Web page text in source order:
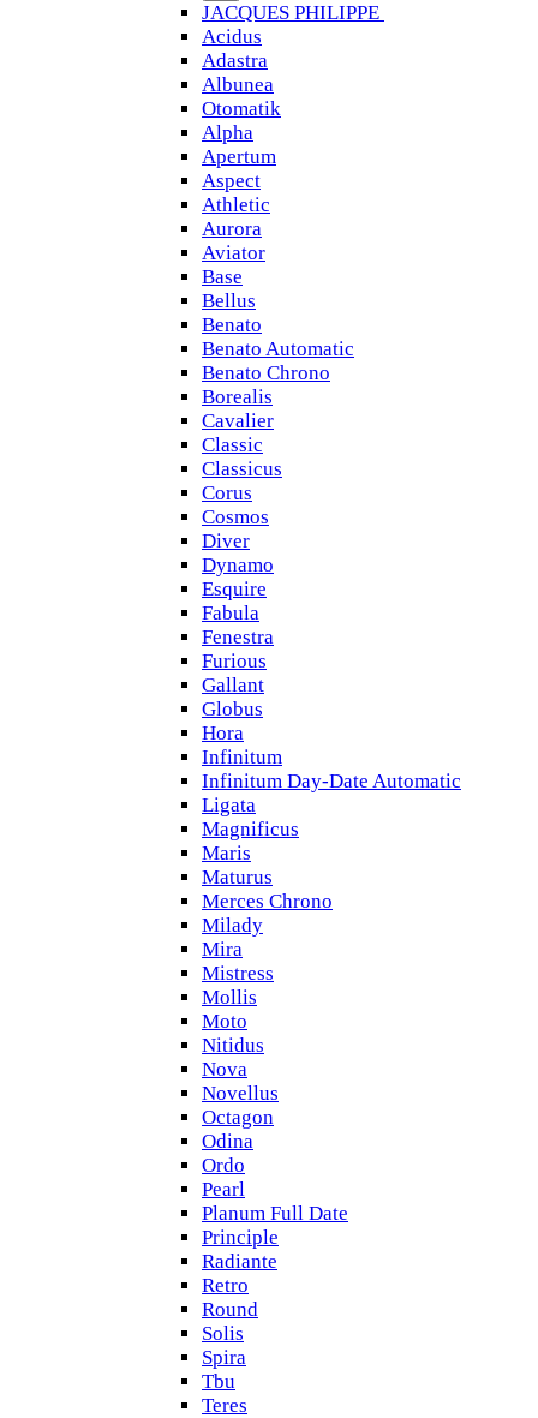
JACQUES PHILIPPE
Acidus
Adastra
Albunea
Otomatik
Alpha
Apertum
Aspect
Athletic
Aurora
Aviator
Base
Bellus
Benato
Benato Automatic
Benato Chrono
Borealis
Cavalier
Classic
Classicus
Corus
Cosmos
Diver
Dynamo
Esquire
Fabula
Fenestra
Furious
Gallant
Globus
Hora
Infinitum
Infinitum Day-Date Automatic
Ligata
Magnificus
Maris
Maturus
Merces Chrono
Milady
Mira
Mistress
Mollis
Moto
Nitidus
Nova
Novellus
Octagon
Odina
Ordo
Pearl
Planum Full Date
Principle
Radiante
Retro
Round
Solis
Spira
Tbu
Teres